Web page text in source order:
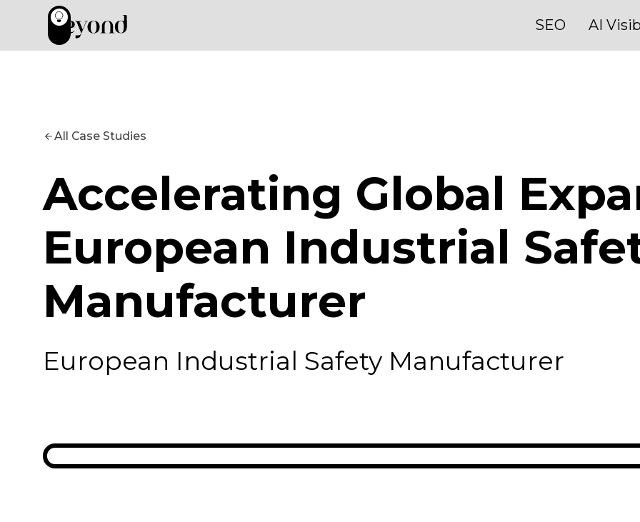
SEO AI
All Case Studies
Accelerating Global
European Industrial
Manufacturer
European Industrial Safety Manufacturer